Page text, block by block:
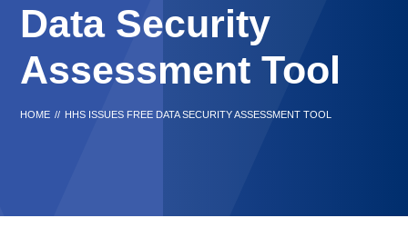
Data Security
Assessment Tool
HOME // HHS ISSUES FREE DATA SECURITY ASSESSMENT TOOL